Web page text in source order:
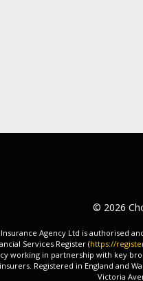
© 2026
Agency Ltd is authorised
Services Register (https://
working in partnership with key
Registered in England and
Victoria